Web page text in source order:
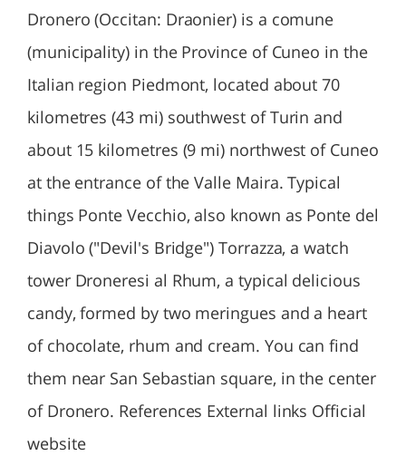
Dronero (Occitan: Draonier) is a comune
(municipality) in the Province of Cuneo in the
Italian region Piedmont, located about 70
kilometres (43 mi) southwest of Turin and
about 15 kilometres (9 mi) northwest of Cuneo
at the entrance of the Valle Maira. Typical
things Ponte Vecchio, also known as Ponte del
Diavolo ("Devil's Bridge") Torrazza, a watch
tower Droneresi al Rhum, a typical delicious
candy, formed by two meringues and a heart
of chocolate, rhum and cream. You can find
them near San Sebastian square, in the center
of Dronero. References External links Official
website